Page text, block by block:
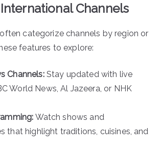
Channels
categorize channels by region or
features to explore:
Channels:Stay updated with live
World News, Al Jazeera, or NHK
Watch shows and
that highlight traditions, cuisines, and